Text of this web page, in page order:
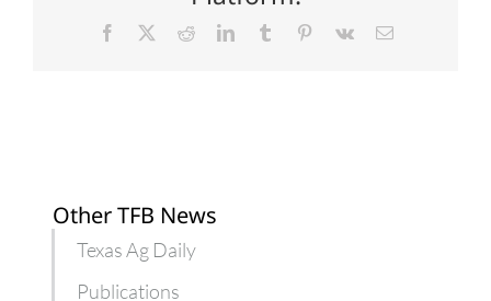
Facebook RedditLinkedInTumblr Pinterest
Vk Email
Other TFB News
Texas Ag Daily
Publications